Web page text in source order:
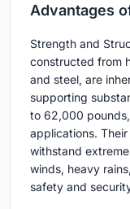
Advantages
Strength and
constructed from
and steel, are
supporting
to 62,000
applications.
withstand
winds, heavy
safety and